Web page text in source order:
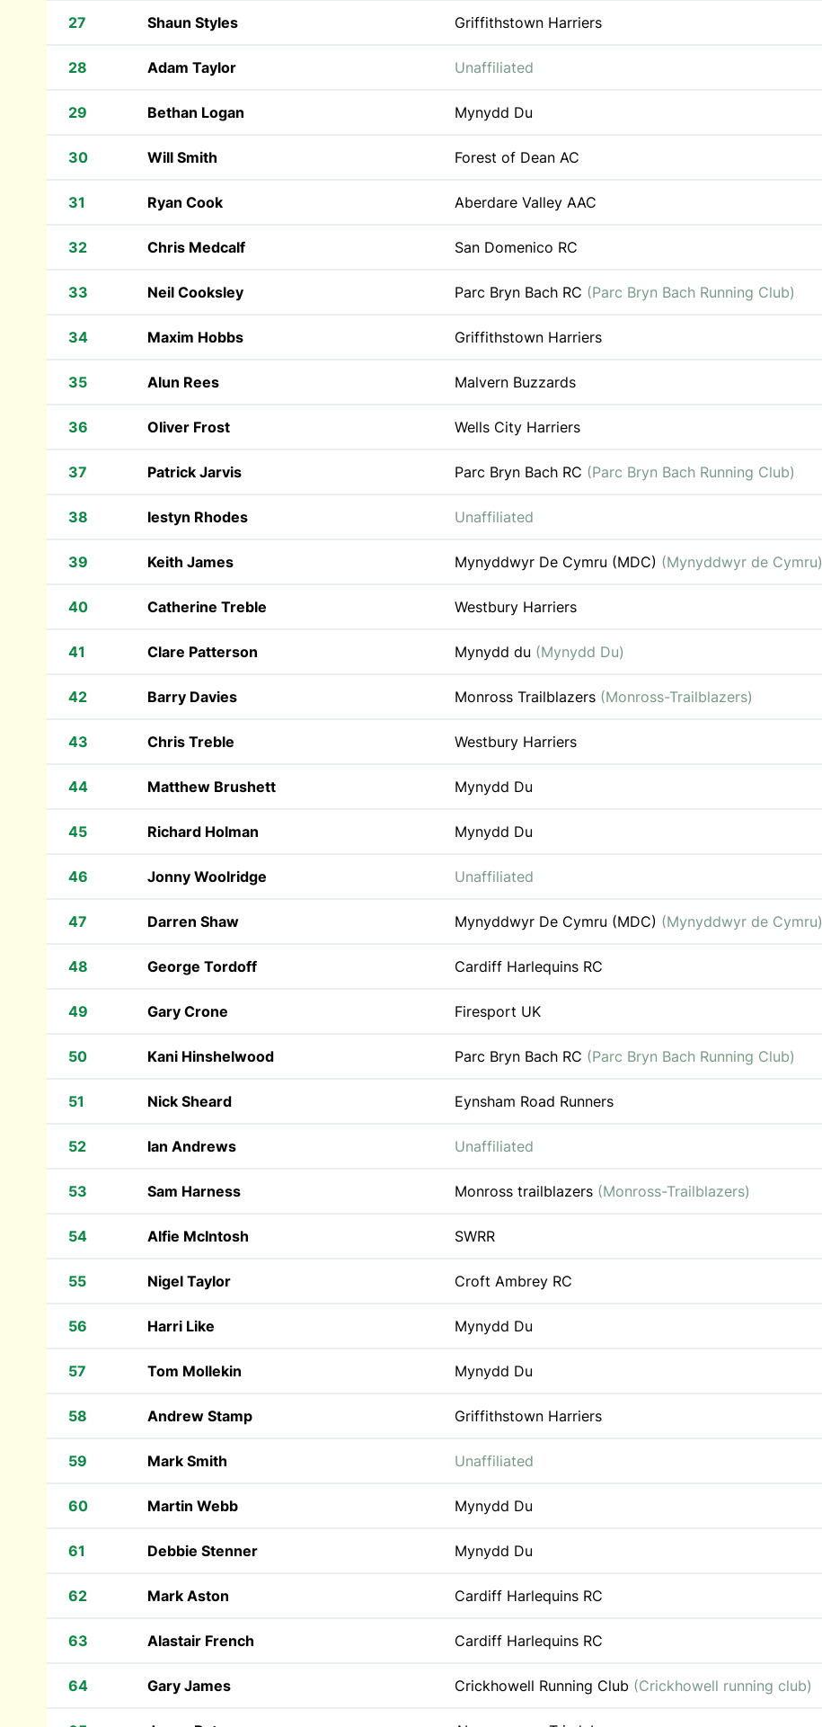
27 Shaun Styles Griffithstown Harriers
28 Adam Taylor Unaffiliated
29 Bethan Logan Mynydd Du
30 Will Smith Forest of Dean AC
31 Ryan Cook Aberdare Valley AAC
32 Chris Medcalf San Domenico RC
33 Neil Cooksley Parc Bryn Bach RC (Parc Bryn Bach Running Club)
34 Maxim Hobbs Griffithstown Harriers
35 Alun Rees Malvern Buzzards
36 Oliver Frost Wells City Harriers
37 Patrick Jarvis Parc Bryn Bach RC (Parc Bryn Bach Running Club)
38 Iestyn Rhodes Unaffiliated
39 Keith James Mynyddwyr De Cymru (MDC) (Mynyddwyr de Cymru)
40 Catherine Treble Westbury Harriers
41 Clare Patterson Mynydd du (Mynydd Du)
42 Barry Davies Monross Trailblazers (Monross-Trailblazers)
43 Chris Treble Westbury Harriers
44 Matthew Brushett Mynydd Du
45 Richard Holman Mynydd Du
46 Jonny Woolridge Unaffiliated
47 Darren Shaw Mynyddwyr De Cymru (MDC) (Mynyddwyr de Cymru)
48 George Tordoff Cardiff Harlequins RC
49 Gary Crone Firesport UK
50 Kani Hinshelwood Parc Bryn Bach RC (Parc Bryn Bach Running Club)
51 Nick Sheard Eynsham Road Runners
52 Ian Andrews Unaffiliated
53 Sam Harness Monross trailblazers (Monross-Trailblazers)
54 Alfie McIntosh SWRR
55 Nigel Taylor Croft Ambrey RC
56 Harri Like Mynydd Du
57 Tom Mollekin Mynydd Du
58 Andrew Stamp Griffithstown Harriers
59 Mark Smith Unaffiliated
60 Martin Webb Mynydd Du
61 Debbie Stenner Mynydd Du
62 Mark Aston Cardiff Harlequins RC
63 Alastair French Cardiff Harlequins RC
64 Gary James Crickhowell Running Club (Crickhowell running club)